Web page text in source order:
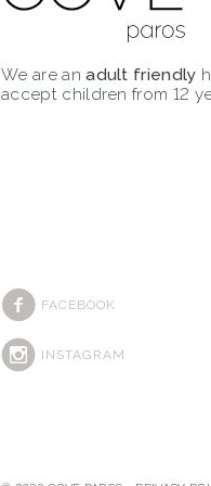
We are anadult friendly
accept children from 12
FACEBOOK
INSTAGRAM